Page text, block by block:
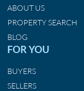
ABOUT US
PROPERTY SEARCH
BLOG
FOR YOU
BUYERS
SELLERS